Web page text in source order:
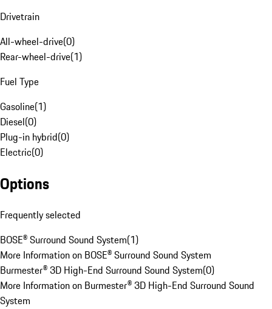
Drivetrain
All-wheel-drive(0)
Rear-wheel-drive(1)
Fuel Type
Gasoline(1)
Diesel(0)
Plug-in hybrid(0)
Electric(0)
Options
Frequently selected
BOSE® Surround Sound System(1)
More Information on BOSE® Surround Sound System
Burmester® 3D High-End Surround Sound System(0)
More Information on Burmester® 3D High-End Surround Sound
System